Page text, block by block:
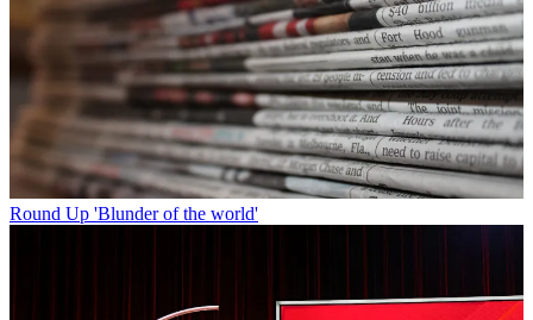
Round Up 'Blunder of the world'